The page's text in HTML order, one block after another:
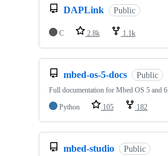
DAPLink Public
C 2.8k 1.1k
mbed-os-5-docs Public
Full documentation for Mbed OS 5 and 6
Python
105 182
mbed-studio Public